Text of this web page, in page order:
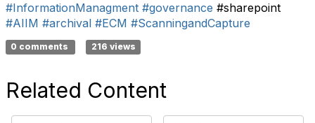
#InformationManagment #governance #sharepoint
#AIIM #archival #ECM #ScanningandCapture
0 comments 216 views
Related Content